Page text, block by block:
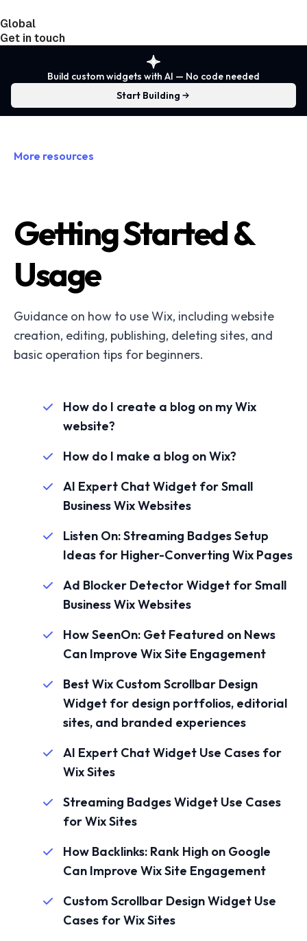
Global
Get in touch
Build custom widgets with AI — No code needed
Start Building
More resources
Getting Started &
Usage
Guidance on how to use Wix, including website
creation, editing, publishing, deleting sites, and
basic operation tips for beginners.
How do I create a blog on my Wix
website?
How do I make a blog on Wix?
AI Expert Chat Widget for Small
Business Wix Websites
Listen On: Streaming Badges Setup
Ideas for Higher-Converting Wix Pages
Ad Blocker Detector Widget for Small
Business Wix Websites
How SeenOn: Get Featured on News
Can Improve Wix Site Engagement
Best Wix Custom Scrollbar Design
Widget for design portfolios, editorial
sites, and branded experiences
AI Expert Chat Widget Use Cases for
Wix Sites
Streaming Badges Widget Use Cases
for Wix Sites
How Backlinks: Rank High on Google
Can Improve Wix Site Engagement
Custom Scrollbar Design Widget Use
Cases for Wix Sites